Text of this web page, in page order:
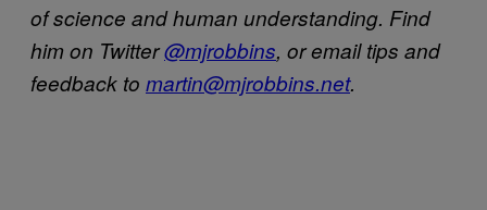
of science and human understanding. Find
him on Twitter@mjrobbins, or email tips and
feedback to martin@mjrobbins.net.